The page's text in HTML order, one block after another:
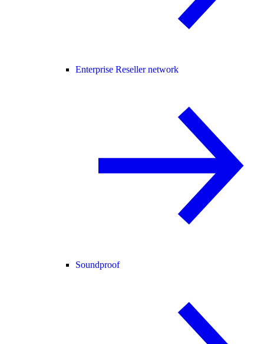
Enterprise Reseller network
Soundproof